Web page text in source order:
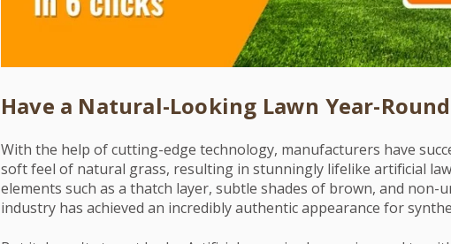
Have a Natural-Looking Lawn Year-Round
With the help of cutting-edge technology, manufacturers have
soft feel of natural grass, resulting in stunningly lifelike artificial
elements such as a thatch layer, subtle shades of brown, and non-
industry has achieved an incredibly authentic appearance for